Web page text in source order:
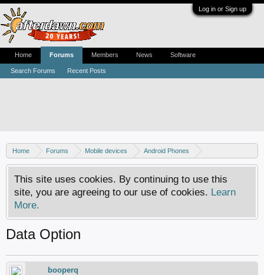
Log in or Sign up
Home Forums Mobile devices
Android Phones
Samsung discussion
This site uses cookies. By continuing to use this
site, you are agreeing to our use of cookies. Learn
More.
Data Option
booperq
Home Forums
Search Forums Recent Posts
Members News Software